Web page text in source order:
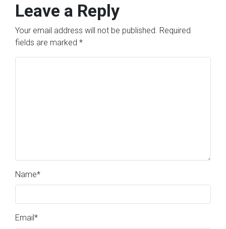
Leave a Reply
Your email address will not be published. Required
fields are marked *
Name*
Email*